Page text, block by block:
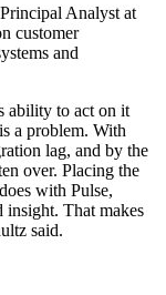
Analyst at
customer
and
ability to act on it
a problem. With
lag, and by the
over. Placing the
with Pulse,
insight. That makes
said.